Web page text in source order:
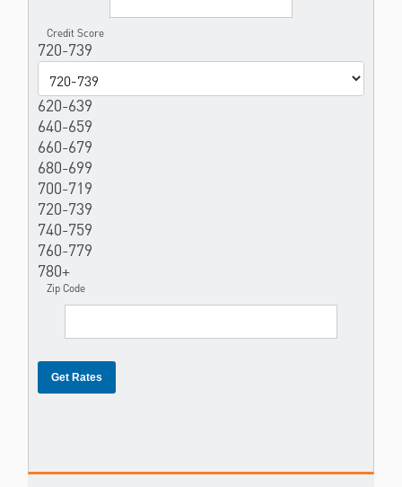
Credit Score
720-739
620-639
640-659
660-679
680-699
700-719
720-739
740-759
760-779
780+
Zip Code